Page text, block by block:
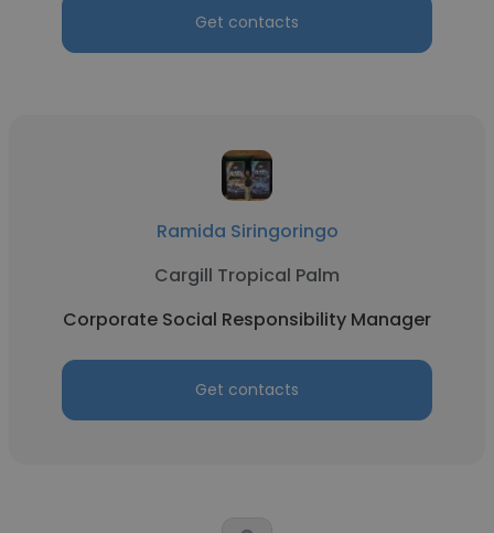
Get contacts
Ramida Siringoringo
Cargill Tropical Palm
Corporate Social Responsibility Manager
Get contacts